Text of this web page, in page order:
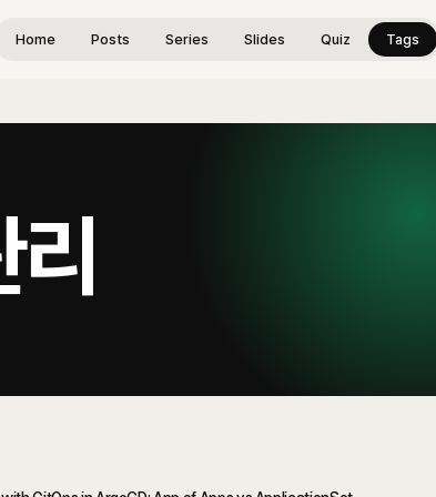
Home Posts Series Slides Quiz Tags